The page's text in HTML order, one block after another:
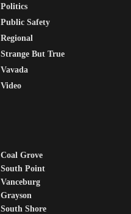
Politics
Public Safety
Regional
Strange But True
Vavada
Video
Coal Grove
South Point
Vanceburg
Grayson
South Shore